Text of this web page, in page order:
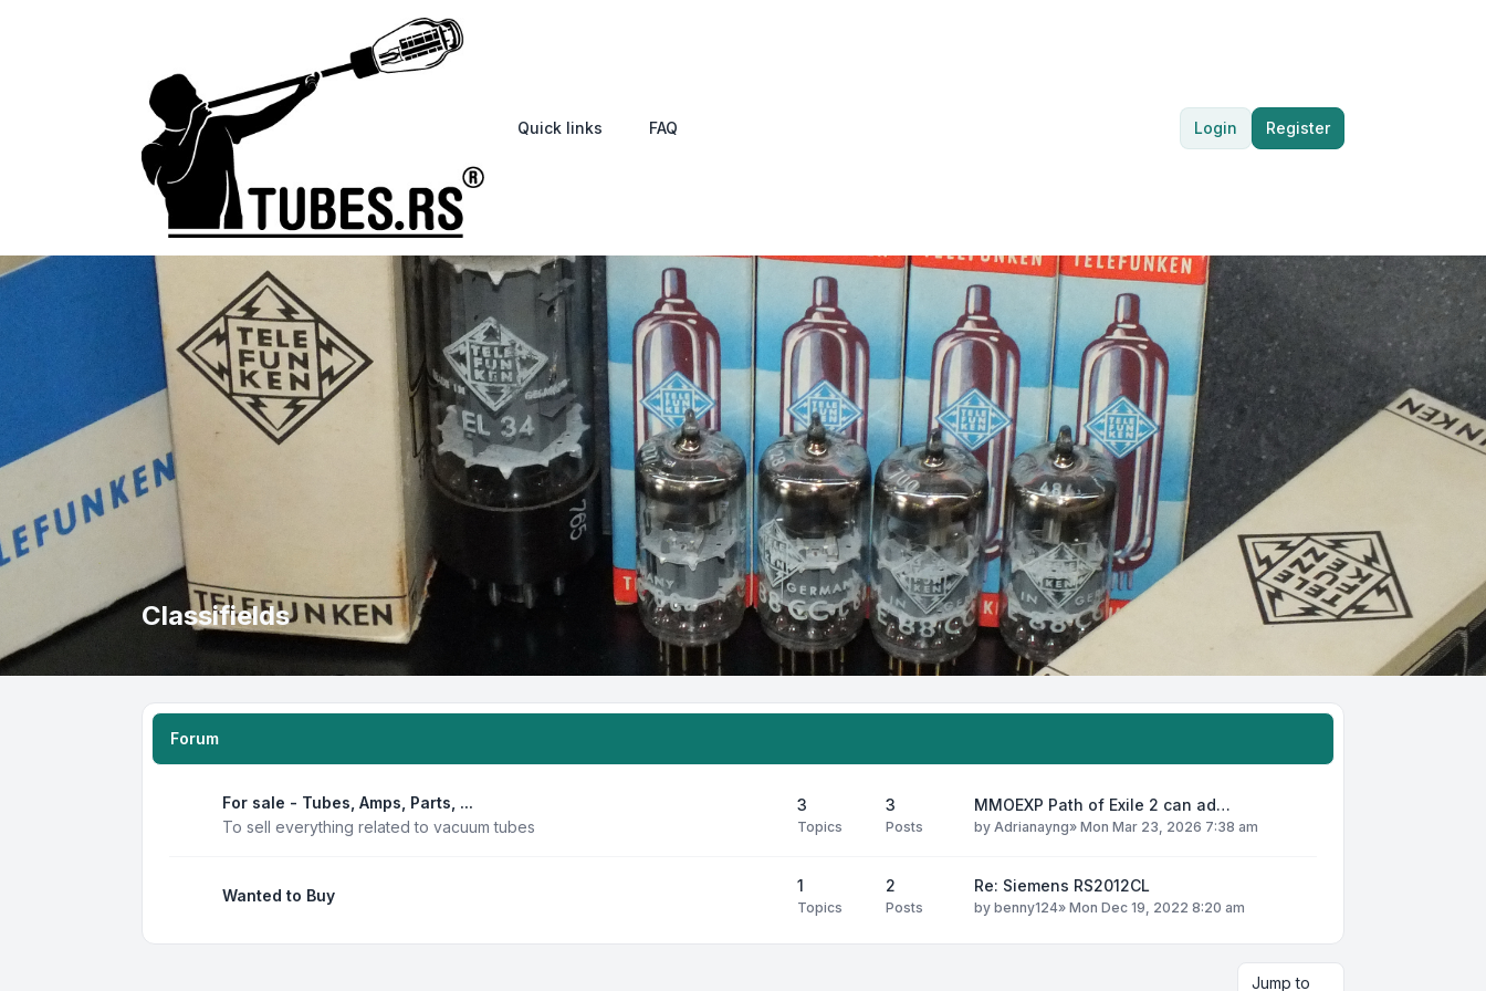
Quick links FAQ Login Register
Classifields
Forum
For sale - Tubes, Amps, Parts, ...
To sell everything related to vacuum tubes
3
Topics
3
Posts
MMOEXP Path of Exile 2 can ad…
by Adrianayng» Mon Mar 23, 2026 7:38 am
Wanted to Buy
1
Topics
2
Posts
Re: Siemens RS2012CL
by benny124» Mon Dec 19, 2022 8:20 am
Jump to